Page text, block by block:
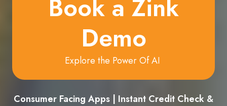
Book a Zink
Demo
Explore the Power Of AI
Consumer Facing Apps | Instant Credit Check &